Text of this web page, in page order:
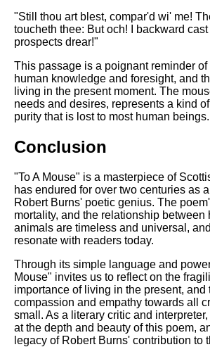
"Still thou art blest, compar'd wi' me!
toucheth thee: But och! I backward cast
prospects drear!"
This passage is a poignant reminder
human knowledge and foresight, and
living in the present moment. The
needs and desires, represents a kind
purity that is lost to most human beings.
Conclusion
"To A Mouse" is a masterpiece of
has endured for over two centuries as
Robert Burns' poetic genius. The
mortality, and the relationship between
animals are timeless and universal,
resonate with readers today.
Through its simple language and
Mouse" invites us to reflect on the
importance of living in the present, and
compassion and empathy towards all
small. As a literary critic and
at the depth and beauty of this poem,
legacy of Robert Burns' contribution to